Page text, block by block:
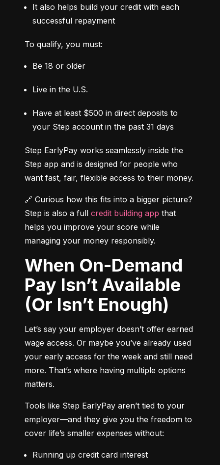
It also helps build your credit with each
successful repayment
To qualify, you must:
Be 18 or older
Live in the U.S.
Have at least $500 in direct deposits to
your Step account in the past 31 days
Step EarlyPay works seamlessly inside the
Step app and is designed for people who
want fast, fair, flexible access to their money.
🔗 Curious how this fits into a bigger picture?
Step is also a full credit building app that
helps you improve your score while
managing your money responsibly.
When On-Demand
Pay Isn’t Available
(Or Isn’t Enough)
Let’s say your employer doesn’t offer earned
wage access. Or maybe you’ve already used
your early access for the week and still need
more. That’s where having multiple options
matters.
Tools like Step EarlyPay aren’t tied to your
employer—and they give you the freedom to
cover life’s smaller expenses without:
Running up credit card interest